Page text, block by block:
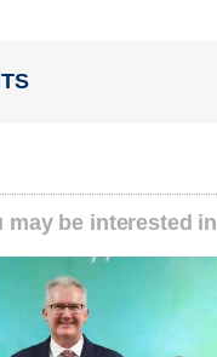
may be interested in